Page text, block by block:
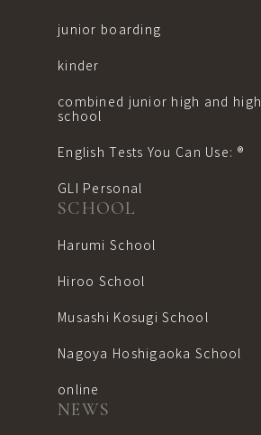
junior boarding
kinder
combined junior high and high
school
English Tests You Can Use: ®︎
GLI Personal
SCHOOL
Harumi School
Hiroo School
Musashi Kosugi School
Nagoya Hoshigaoka School
online
NEWS